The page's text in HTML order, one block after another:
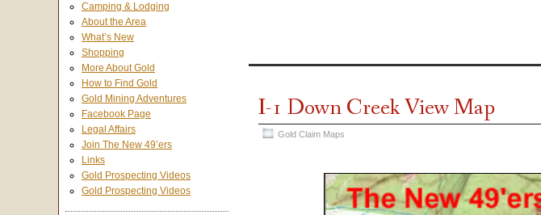
I-1 Down Creek View Map
Gold Claim Maps
Camping & Lodging
About the Area
What’s New
Shopping
More About Gold
How to Find Gold
Gold Mining Adventures
Facebook Page
Legal Affairs
Join The New 49’ers
Links
Gold Prospecting Videos
Gold Prospecting Videos